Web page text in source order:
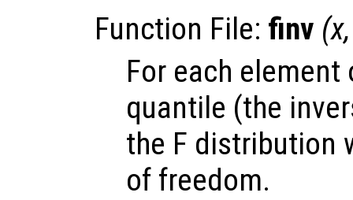
Function File: finv (x
For each
quantile (the
the F distribution
of freedom.